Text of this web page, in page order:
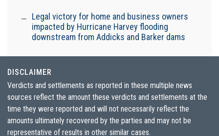
Legal victory for home and business owners
impacted by Hurricane Harvey flooding
downstream from Addicks and Barker dams
DISCLAIMER
Verdicts and settlements as reported in these multiple news
sources reflect the amount these verdicts and settlements at the
time they were reported and will not necessarily reflect the
amounts ultimately recovered by the parties and may not be
representative of results in other similar cases.